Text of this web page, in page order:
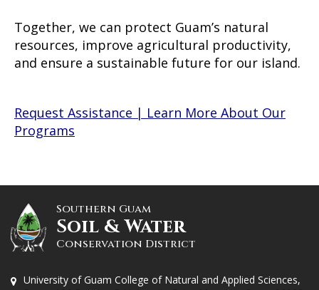
Together, we can protect Guam’s natural
resources, improve agricultural productivity,
and ensure a sustainable future for our island.
Request Assistance | Learn More About Our
Programs
Southern Guam
Soil & Water
Conservation District
University of Guam College of Natural and Applied Sciences,